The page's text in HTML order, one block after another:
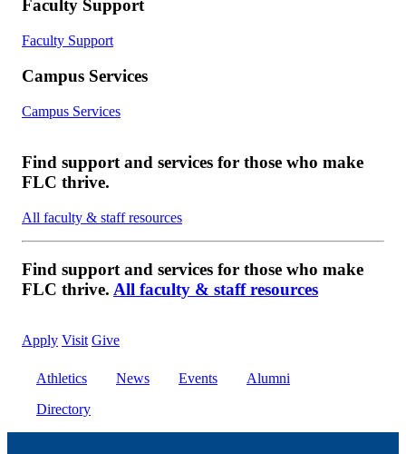
Faculty Support
Faculty Support
Campus Services
Campus Services
Find support and services for those who make
FLC thrive.
All faculty & staff resources
Find support and services for those who make
FLC thrive. All faculty & staff resources
Apply Visit Give
Athletics News Events
Alumni
Directory